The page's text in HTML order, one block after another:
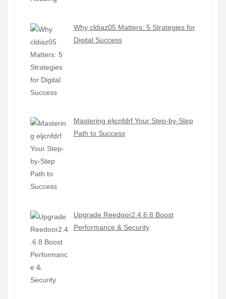
Why cldiaz05 Matters: 5 Strategies for
Digital Success
Mastering eljcnfdrf Your Step-by-Step
Path to Success
Upgrade Reedoor2.4.6.8 Boost
Performance & Security